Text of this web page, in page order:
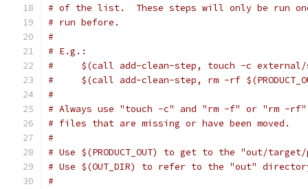
# of the list.  These steps will only be run
# run before.
#
# E.g.:
#     $(call add-clean-step, touch -c
#     $(call add-clean-step, rm -rf
#
# Always use "touch -c" and "rm -f" or "rm -
# files that are missing or have been moved.
#
# Use $(PRODUCT_OUT) to get to the "out/
# Use $(OUT_DIR) to refer to the "out"
#